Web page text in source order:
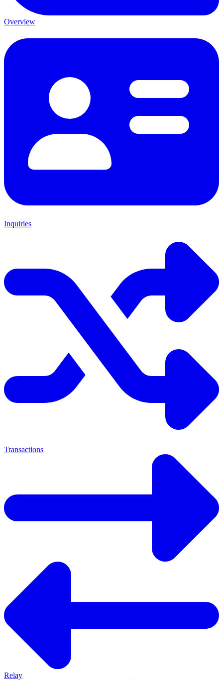
Overview
Inquiries
Transactions
Relay